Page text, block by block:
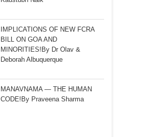
IMPLICATIONS OF NEW FCRA
BILL ON GOA AND
MINORITIES!By Dr Olav &
Deborah Albuquerque
MANAVNAMA — THE HUMAN
CODE!By Praveena Sharma